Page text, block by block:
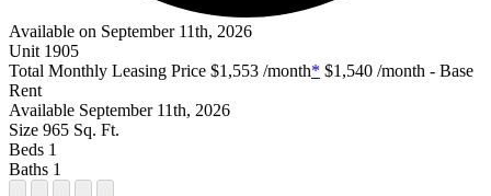
Available on September 11th, 2026
Unit 1905
Total Monthly Leasing Price $1,553 /month* $1,540 /month - Base
Rent
Available September 11th, 2026
Size 965 Sq. Ft.
Beds 1
Baths 1